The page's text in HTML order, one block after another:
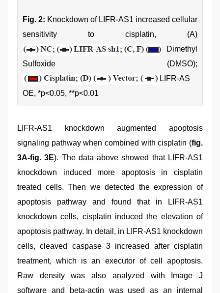
Fig. 2: Knockdown of LIFR-AS1 increased cellular
sensitivity to cisplatin, (A)
Dimethyl
Sulfoxide (DMSO);
LIFR-AS
OE, *p<0.05, **p<0.01
LIFR-AS1 knockdown augmented apoptosis
signaling pathway when combined with cisplatin (fig.
3A-fig. 3E). The data above showed that LIFR-AS1
knockdown induced more apoptosis in cisplatin
treated cells. Then we detected the expression of
apoptosis pathway and found that in LIFR-AS1
knockdown cells, cisplatin induced the elevation of
apoptosis pathway. In detail, in LIFR-AS1 knockdown
cells, cleaved caspase 3 increased after cisplatin
treatment, which is an executor of cell apoptosis.
Raw density was also analyzed with Image J
software and beta-actin was used as an internal